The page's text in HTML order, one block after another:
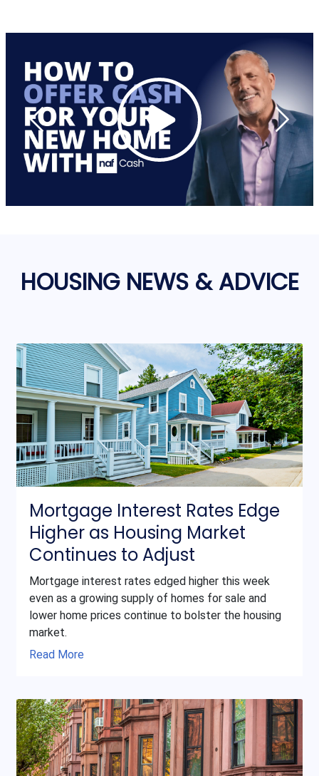
HOUSING NEWS & ADVICE
Mortgage Interest Rates Edge
Higher as Housing Market
Continues to Adjust
Mortgage interest rates edged higher this week
even as a growing supply of homes for sale and
lower home prices continue to bolster the housing
market.
Read More